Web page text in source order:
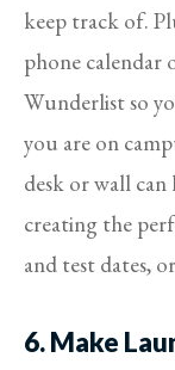
keep track of.
phone calendar
Wunderlist so
you are on
desk or wall
creating the
and test dates,
6. Make